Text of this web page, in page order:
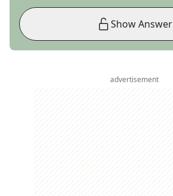
Show Answer
advertisement